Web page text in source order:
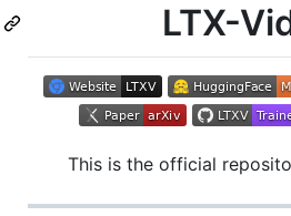
LTX-
This is the official